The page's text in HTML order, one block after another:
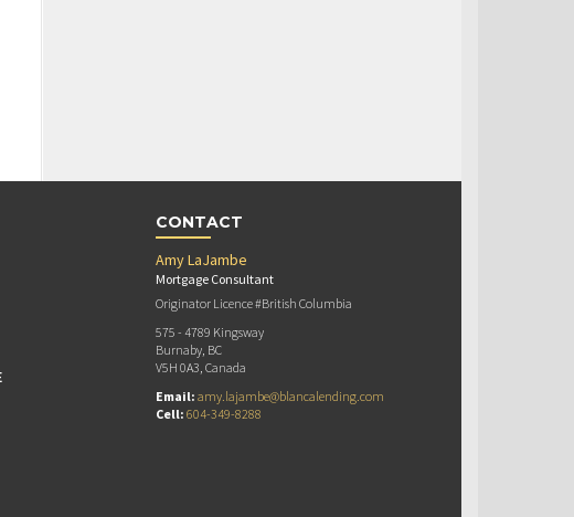
CONTACT
Amy LaJambe
Mortgage Consultant
Originator Licence #British Columbia
575 - 4789 Kingsway
Burnaby, BC
V5H 0A3, Canada
Email: amy.lajambe@blancalending.com
Cell: 604-349-8288